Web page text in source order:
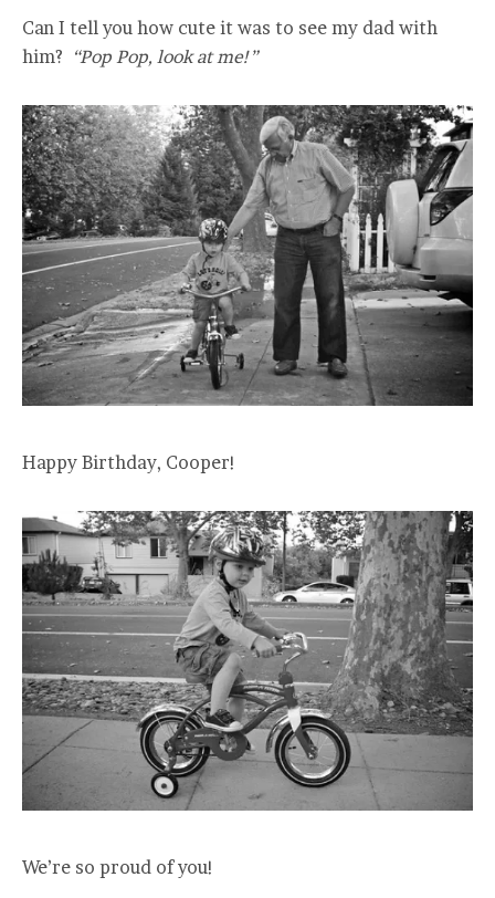
Can I tell you how cute it was to see my dad with
him? “Pop Pop, look at me!”
Happy Birthday, Cooper!
We’re so proud of you!